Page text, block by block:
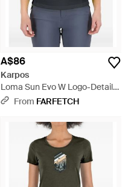
A$86
Karpos
Loma Sun Evo W Logo-Detail
Top - Blue
From FARFETCH